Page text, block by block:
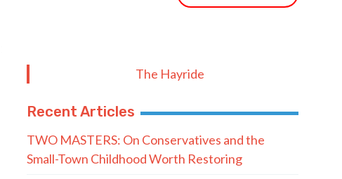
The Hayride
Recent Articles
TWO MASTERS: On Conservatives and the
Small-Town Childhood Worth Restoring